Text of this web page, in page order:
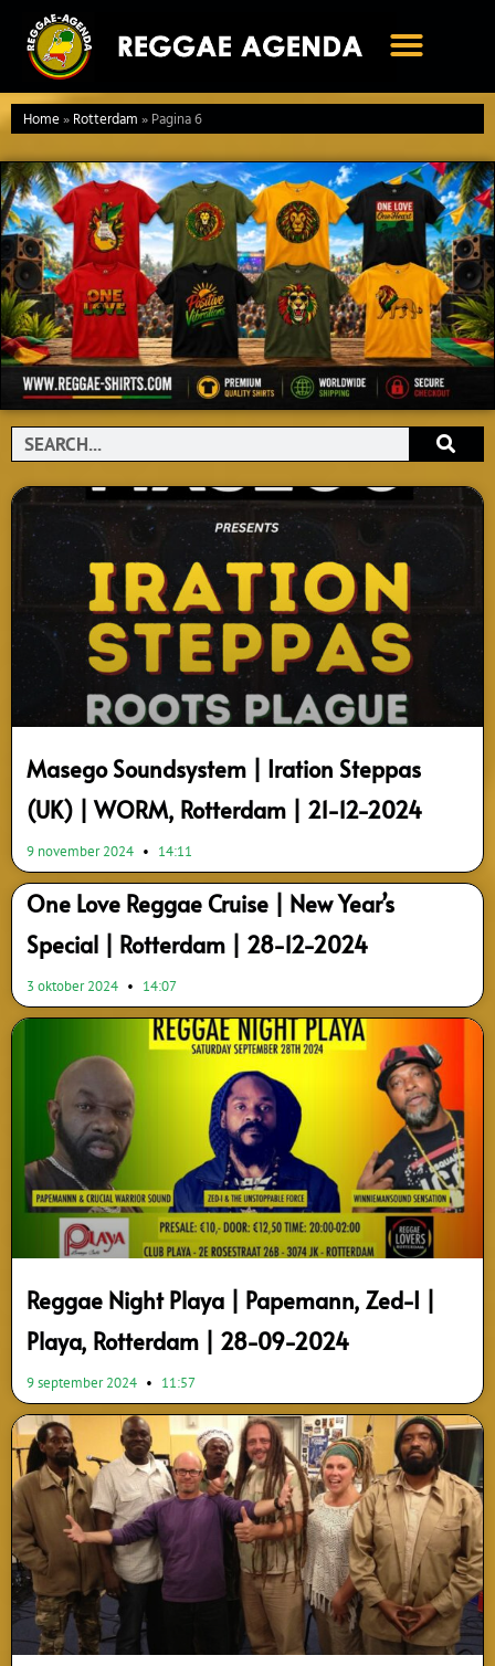
naar
inhoud
Home»Rotterdam»Pagina 6
Search
Masego Soundsystem | Iration Steppas
(UK) | WORM, Rotterdam | 21-12-2024
9 november 2024 14:11
One Love Reggae Cruise | New Year’s
Special | Rotterdam | 28-12-2024
3 oktober 2024 14:07
Reggae Night Playa | Papemann, Zed-I |
Playa, Rotterdam | 28-09-2024
9 september 2024 11:57
PagePage PagePage PagePage PagePage Page